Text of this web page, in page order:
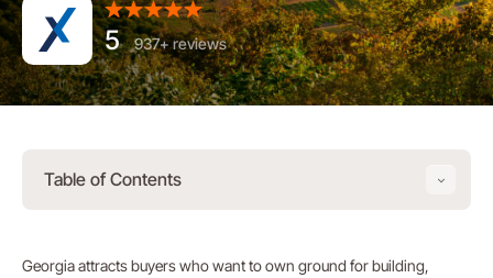
5 937+ reviews
Table of Contents
Georgia attracts buyers who want to own ground for building,